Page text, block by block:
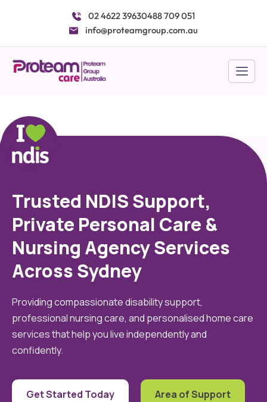
02 4622 39630488 709 051
info@proteamgroup.com.au
Trusted NDIS Support,
Private Personal Care &
Nursing Agency Services
Across Sydney
Providing compassionate disability support,
professional nursing care, and personalised home care
services that help you live independently and
confidently.
Get Started Today Area of Support